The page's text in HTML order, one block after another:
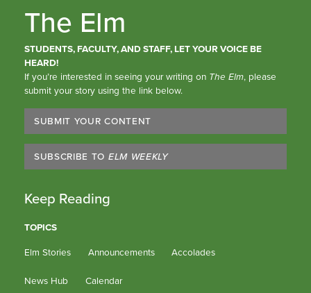
The Elm
STUDENTS, FACULTY, AND STAFF, LET YOUR VOICE BE
HEARD!
If you’re interested in seeing your writing on The Elm, please
submit your story using the link below.
SUBMIT YOUR CONTENT
SUBSCRIBE TO ELM WEEKLY
Keep Reading
TOPICS
Elm Stories
Announcements Accolades
News Hub Calendar